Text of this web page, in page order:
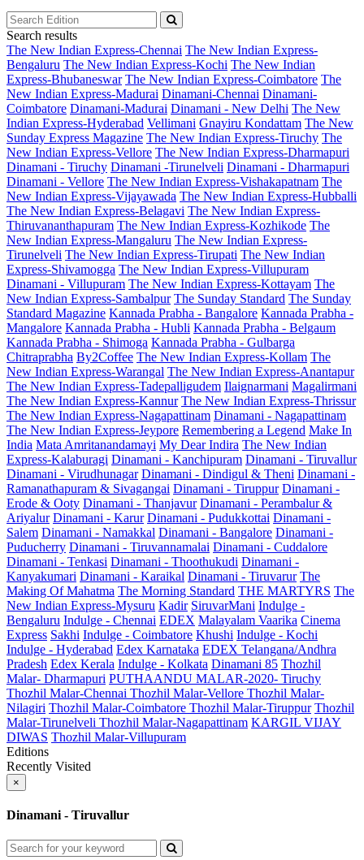
Search results
The New Indian Express-Chennai The New Indian Express-
Bengaluru The New Indian Express-Kochi The New Indian
Express-Bhubaneswar The New Indian Express-Coimbatore The
New Indian Express-Madurai Dinamani-Chennai Dinamani-
Coimbatore Dinamani-Madurai Dinamani - New Delhi The New
Indian Express-Hyderabad Vellimani Gnayiru Kondattam The New
Sunday Express Magazine The New Indian Express-Tiruchy The
New Indian Express-Vellore The New Indian Express-Dharmapuri
Dinamani - Tiruchy Dinamani -Tirunelveli Dinamani - Dharmapuri
Dinamani - Vellore The New Indian Express-Vishakapatnam The
New Indian Express-Vijayawada The New Indian Express-Hubballi
The New Indian Express-Belagavi The New Indian Express-
Thiruvananthapuram The New Indian Express-Kozhikode The
New Indian Express-Mangaluru The New Indian Express-
Tirunelveli The New Indian Express-Tirupati The New Indian
Express-Shivamogga The New Indian Express-Villupuram
Dinamani - Villupuram The New Indian Express-Kottayam The
New Indian Express-Sambalpur The Sunday Standard The Sunday
Standard Magazine Kannada Prabha - Bangalore Kannada Prabha -
Mangalore Kannada Prabha - Hubli Kannada Prabha - Belgaum
Kannada Prabha - Shimoga Kannada Prabha - Gulbarga
Chitraprabha By2Coffee The New Indian Express-Kollam The
New Indian Express-Warangal The New Indian Express-Anantapur
The New Indian Express-Tadepalligudem Ilaignarmani Magalirmani
The New Indian Express-Kannur The New Indian Express-Thrissur
The New Indian Express-Nagapattinam Dinamani - Nagapattinam
The New Indian Express-Jeypore Remembering a Legend Make In
India Mata Amritanandamayi My Dear Indira The New Indian
Express-Kalaburagi Dinamani - Kanchipuram Dinamani - Tiruvallur
Dinamani - Virudhunagar Dinamani - Dindigul & Theni Dinamani -
Ramanathapuram & Sivagangai Dinamani - Tiruppur Dinamani -
Erode & Ooty Dinamani - Thanjavur Dinamani - Perambalur &
Ariyalur Dinamani - Karur Dinamani - Pudukkottai Dinamani -
Salem Dinamani - Namakkal Dinamani - Bangalore Dinamani -
Puducherry Dinamani - Tiruvannamalai Dinamani - Cuddalore
Dinamani - Tenkasi Dinamani - Thoothukudi Dinamani -
Kanyakumari Dinamani - Karaikal Dinamani - Tiruvarur The
Making Of Mahatma The Morning Standard THE MARTYRS The
New Indian Express-Mysuru Kadir SiruvarMani Indulge -
Bengaluru Indulge - Chennai EDEX Malayalam Vaarika Cinema
Express Sakhi Indulge - Coimbatore Khushi Indulge - Kochi
Indulge - Hyderabad Edex Karnataka EDEX Telangana/Andhra
Pradesh Edex Kerala Indulge - Kolkata Dinamani 85 Thozhil
Malar- Dharmapuri PUTHAANDU MALAR-2020- Tiruchy
Thozhil Malar-Chennai Thozhil Malar-Vellore Thozhil Malar-
Nilagiri Thozhil Malar-Coimbatore Thozhil Malar-Tiruppur Thozhil
Malar-Tirunelveli Thozhil Malar-Nagapattinam KARGIL VIJAY
DIWAS Thozhil Malar-Villupuram
Editions
Recently Visited
×
Dinamani - Tiruvallur